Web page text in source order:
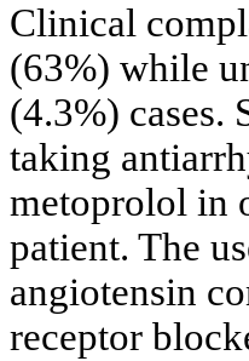
Clinical
(63%) while
(4.3%) cases.
taking
metoprolol in
patient. The
angiotensin
receptor